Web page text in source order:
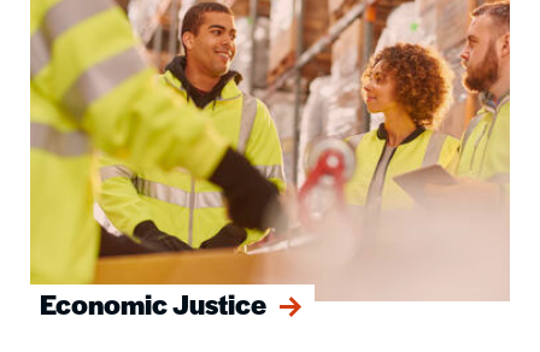
Economic Justice